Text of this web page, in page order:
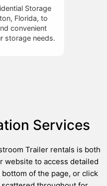
Storage
Florida, to
convenient
storage needs.
Services
Trailer rentals is both
website to access detailed
of the page, or click